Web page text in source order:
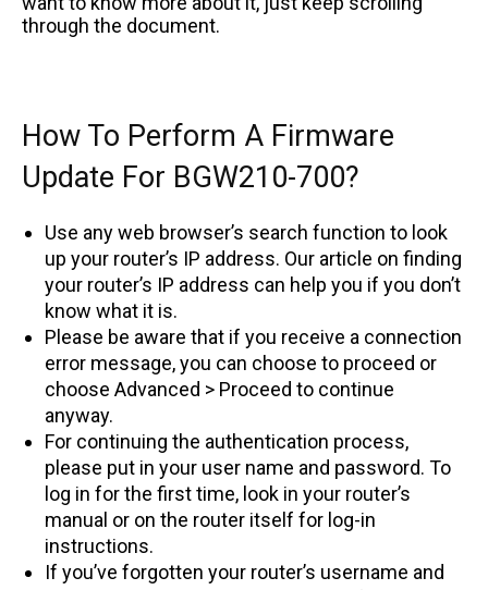
through the document.
How To Perform A Firmware
Update For BGW210-700?
Use any web browser’s search function to look
up your router’s IP address. Our article on finding
your router’s IP address can help you if you don’t
know what it is.
Please be aware that if you receive a connection
error message, you can choose to proceed or
choose Advanced > Proceed to continue
anyway.
For continuing the authentication process,
please put in your user name and password. To
log in for the first time, look in your router’s
manual or on the router itself for log-in
instructions.
If you’ve forgotten your router’s username and